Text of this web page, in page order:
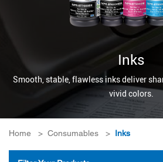
Inks
Smooth, stable, flawless inks deliver
vivid colors.
Home > Consumables > Inks